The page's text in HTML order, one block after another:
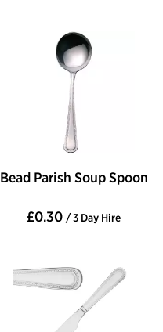
Bead Parish Soup Spoon
£0.30 / 3 Day Hire